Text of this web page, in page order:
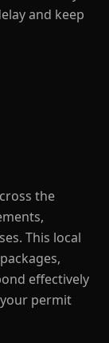
and keep
the
This local
effectively
permit